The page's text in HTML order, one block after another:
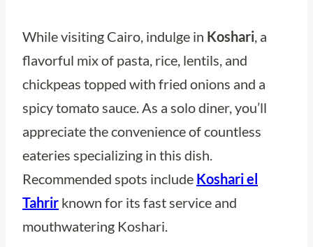
While visiting Cairo, indulge in Koshari , a
flavorful mix of pasta, rice, lentils, and
chickpeas topped with fried onions and a
spicy tomato sauce. As a solo diner, you’ll
appreciate the convenience of countless
eateries specializing in this dish.
Recommended spots include Koshari el
Tahrir known for its fast service and
mouthwatering Koshari.